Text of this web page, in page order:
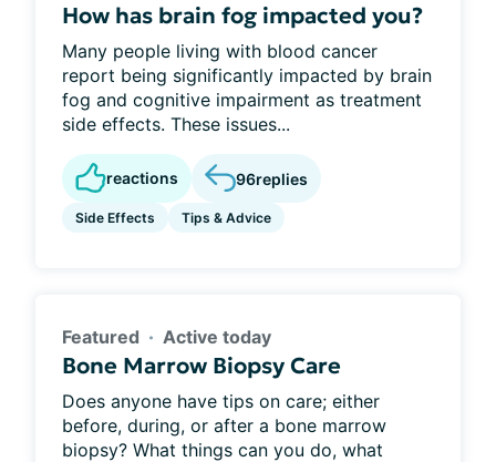
How has brain fog impacted you?
Many people living with blood cancer
report being significantly impacted by brain
fog and cognitive impairment as treatment
side effects. These issues...
reactions 96replies
Side Effects Tips & Advice
Featured Active today
Bone Marrow Biopsy Care
Does anyone have tips on care; either
before, during, or after a bone marrow
biopsy? What things can you do, what